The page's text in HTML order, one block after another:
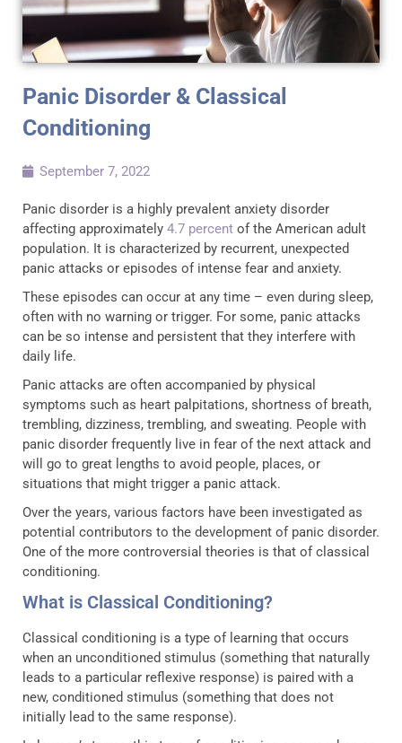
Panic Disorder & Classical
Conditioning
September 7, 2022
Panic disorder is a highly prevalent anxiety disorder
affecting approximately 4.7 percent of the American adult
population. It is characterized by recurrent, unexpected
panic attacks or episodes of intense fear and anxiety.
These episodes can occur at any time – even during sleep,
often with no warning or trigger. For some, panic attacks
can be so intense and persistent that they interfere with
daily life.
Panic attacks are often accompanied by physical
symptoms such as heart palpitations, shortness of breath,
trembling, dizziness, trembling, and sweating. People with
panic disorder frequently live in fear of the next attack and
will go to great lengths to avoid people, places, or
situations that might trigger a panic attack.
Over the years, various factors have been investigated as
potential contributors to the development of panic disorder.
One of the more controversial theories is that of classical
conditioning.
What is Classical Conditioning?
Classical conditioning is a type of learning that occurs
when an unconditioned stimulus (something that naturally
leads to a particular reflexive response) is paired with a
new, conditioned stimulus (something that does not
initially lead to the same response).